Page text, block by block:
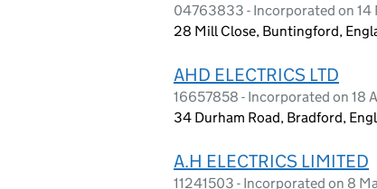
04763833 - Incorporated on 14
28 Mill Close, Buntingford,
AHD ELECTRICS LTD
16657858 - Incorporated on 18
34 Durham Road, Bradford,
A.H ELECTRICS LIMITED
11241503 - Incorporated on 8